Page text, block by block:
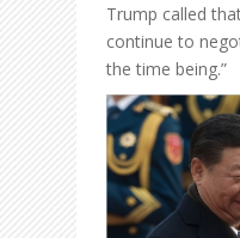
Trump called
continue to
the time being.”